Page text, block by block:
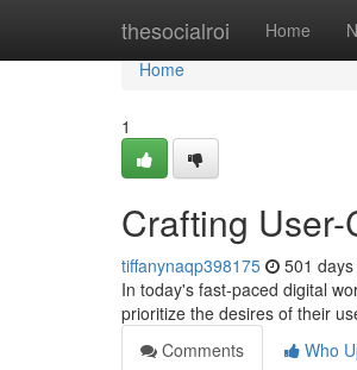
thesocialroi Home
Home
Home
1
Crafting
tiffanynaqp398175 501
In today's fast-paced digital
prioritize the desires of their
Comments
Who